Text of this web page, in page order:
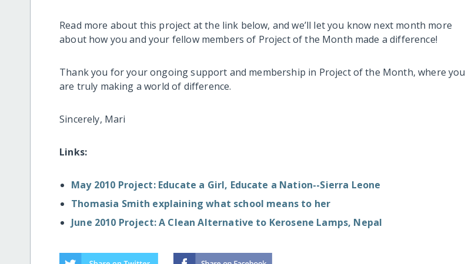
Read more about this project at the link below, and we’ll let you know next month more
about how you and your fellow members of Project of the Month made a difference!
Thank you for your ongoing support and membership in Project of the Month, where you
are truly making a world of difference.
Sincerely, Mari
Links:
May 2010 Project: Educate a Girl, Educate a Nation--Sierra Leone
Thomasia Smith explaining what school means to her
June 2010 Project: A Clean Alternative to Kerosene Lamps, Nepal